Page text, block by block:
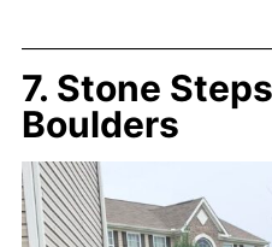
7. Stone
Boulders